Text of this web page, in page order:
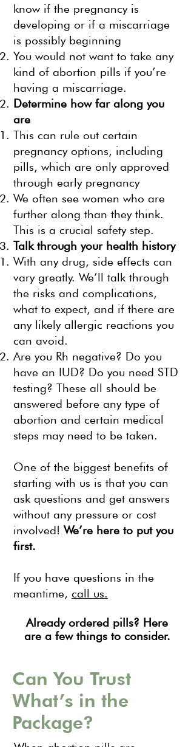
know if the pregnancy is
developing or if a miscarriage
is possibly beginning
You would not want to take any
kind of abortion pills if you’re
having a miscarriage.
Determine how far along you
are
This can rule out certain
pregnancy options, including
pills, which are only approved
through early pregnancy
We often see women who are
further along than they think.
This is a crucial safety step.
Talk through your health history
With any drug, side effects can
vary greatly. We’ll talk through
the risks and complications,
what to expect, and if there are
any likely allergic reactions you
can avoid.
Are you Rh negative? Do you
have an IUD? Do you need STD
testing? These all should be
answered before any type of
abortion and certain medical
steps may need to be taken.
One of the biggest benefits of
starting with us is that you can
ask questions and get answers
without any pressure or cost
involved! We’re here to put you
first.
If you have questions in the
meantime, call us.
Already ordered pills? Here
are a few things to consider.
Can You Trust
What’s in the
Package?